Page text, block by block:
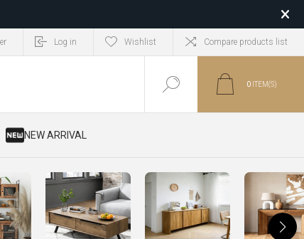
Log in Wishlist Compare products list
0 ITEM(S)
​ NEW ARRIVAL